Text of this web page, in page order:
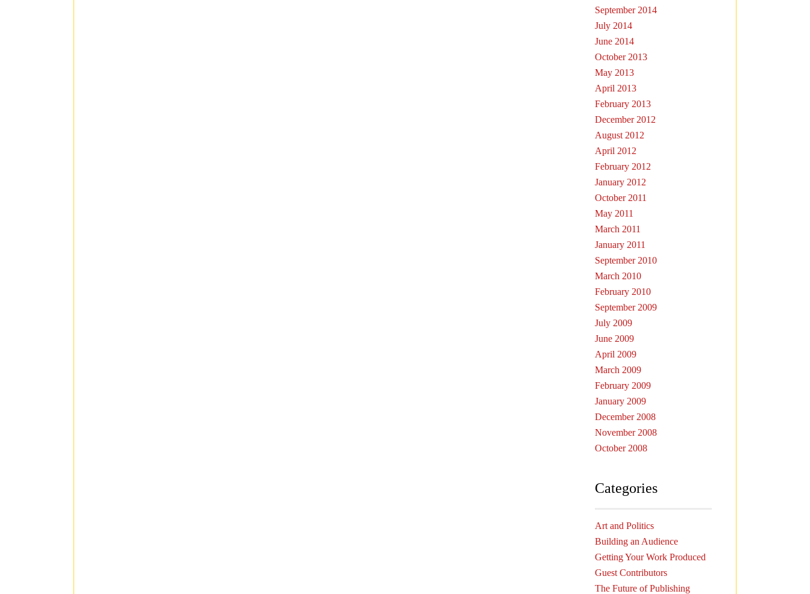
September 2014
July 2014
June 2014
October 2013
May 2013
April 2013
February 2013
December 2012
August 2012
April 2012
February 2012
January 2012
October 2011
May 2011
March 2011
January 2011
September 2010
March 2010
February 2010
September 2009
July 2009
June 2009
April 2009
March 2009
February 2009
January 2009
December 2008
November 2008
October 2008
Categories
Art and Politics
Building an Audience
Getting Your Work Produced
Guest Contributors
The Future of Publishing